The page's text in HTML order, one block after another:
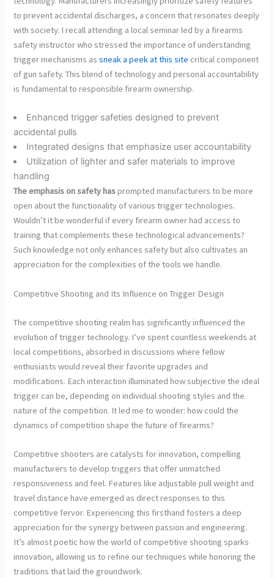
to prevent accidental discharges, a concern that resonates deeply
with society. I recall attending a local seminar led by a firearms
safety instructor who stressed the importance of understanding
trigger mechanisms assneak a peek at this site critical component
of gun safety. This blend of technology and personal accountability
is fundamental to responsible firearm ownership.
Enhanced trigger safeties designed to prevent
accidental pulls
Integrated designs that emphasize user accountability
Utilization of lighter and safer materials to improve
handling
The emphasis on safety hasprompted manufacturers to be more
open about the functionality of various trigger technologies.
Wouldn’t it be wonderful if every firearm owner had access to
training that complements these technological advancements?
Such knowledge not only enhances safety but also cultivates an
appreciation for the complexities of the tools we handle.
Competitive Shooting and Its Influence on Trigger Design
The competitive shooting realm has significantly influenced the
evolution of trigger technology. I’ve spent countless weekends at
local competitions, absorbed in discussions where fellow
enthusiasts would reveal their favorite upgrades and
modifications. Each interaction illuminated how subjective the ideal
trigger can be, depending on individual shooting styles and the
nature of the competition. It led me to wonder: how could the
dynamics of competition shape the future of firearms?
Competitive shooters are catalysts for innovation, compelling
manufacturers to develop triggers that offer unmatched
responsiveness and feel. Features like adjustable pull weight and
travel distance have emerged as direct responses to this
competitive fervor. Experiencing this firsthand fosters a deep
appreciation for the synergy between passion and engineering.
It’s almost poetic how the world of competitive shooting sparks
innovation, allowing us to refine our techniques while honoring the
traditions that laid the groundwork.